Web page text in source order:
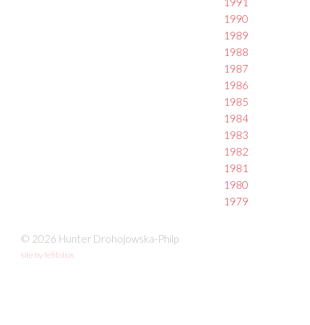
1990
1989
1988
1987
1986
1985
1984
1983
1982
1981
1980
1979
© 2026 Hunter Drohojowska-Philp
site by fefifolios